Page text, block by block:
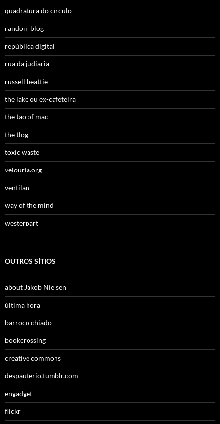
quadratura do círculo
random blog
república digital
rua da judiaria
russell beattie
the lake ou ex-cafeteira
the tao of mac
the tlog
toxic waste
velouria.org
ventilan
way of the mind
westerpart
OUTROS SÍTIOS
about Jakob Nielsen
última hora
barroco chiado
bookcrossing
creative commons
despauterio.tumblr.com
engadget
flickr